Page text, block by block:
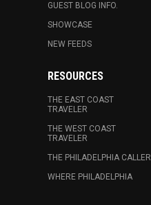
GUEST BLOG INFO.
SHOWCASE
NEW FEEDS
RESOURCES
THE EAST COAST
TRAVELER
THE WEST COAST
TRAVELER
THE PHILADELPHIA CALLER
WHERE PHILADELPHIA